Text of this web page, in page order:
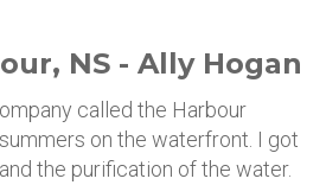
NS - Ally Hogan
called the Harbour
on the waterfront. I got
the purification of the water.